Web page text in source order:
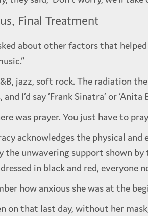
Final Treatment
about other factors that
jazz, soft rock. The radiation
and I’d say ‘Frank Sinatra’ or
was prayer. You just have to
acknowledges the physical
the unwavering support shown
in black and red,
how anxious she was at the
on that last day, without her